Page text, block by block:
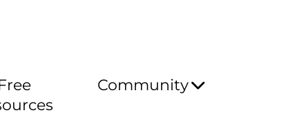
Community